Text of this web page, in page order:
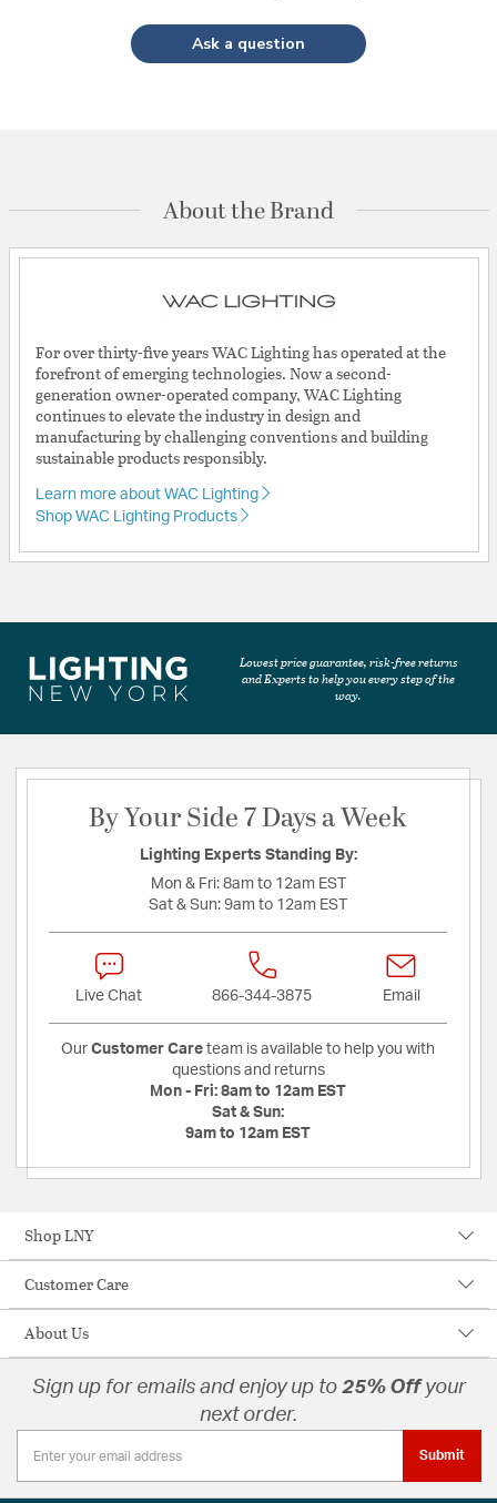
Ask a question
About the Brand
For over thirty-five years WAC Lighting has operated at the
forefront of emerging technologies. Now a second-
generation owner-operated company, WAC Lighting
continues to elevate the industry in design and
manufacturing by challenging conventions and building
sustainable products responsibly.
Learn more about WAC Lighting
Shop WAC Lighting Products
Lowest price guarantee, risk-free returns
and Experts to help you every step of the
way.
By Your Side 7 Days a Week
Lighting Experts Standing By:
Mon & Fri: 8am to 12am EST
Sat & Sun: 9am to 12am EST
Live Chat 866-344-3875 Email
Our Customer Care team is available to help you with
questions and returns
Mon - Fri: 8am to 12am EST
Sat & Sun:
9am to 12am EST
Shop LNY
Customer Care
About Us
Sign up for emails and enjoy up to 25% Offyour
next order.
Submit